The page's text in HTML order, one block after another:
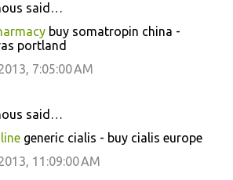
said…
buy somatropin china -
portland
7:05:00 AM
said…
generic cialis - buy cialis europe
11:09:00 AM